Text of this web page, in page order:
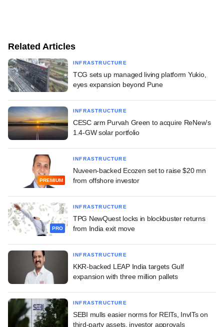
Related Articles
INFRASTRUCTURE
TCG sets up managed living platform Yukio,
eyes expansion beyond Pune
INFRASTRUCTURE
CESC arm Purvah Green to acquire ReNew's
1.4-GW solar portfolio
PREMIUM
INFRASTRUCTURE
Nuveen-backed Ecozen set to raise $20 mn
from offshore investor
PRO
INFRASTRUCTURE
TPG NewQuest locks in blockbuster returns
from India exit move
INFRASTRUCTURE
KKR-backed LEAP India targets Gulf
expansion with three million pallets
INFRASTRUCTURE
SEBI mulls easier norms for REITs, InvITs on
third-party assets, investor approvals